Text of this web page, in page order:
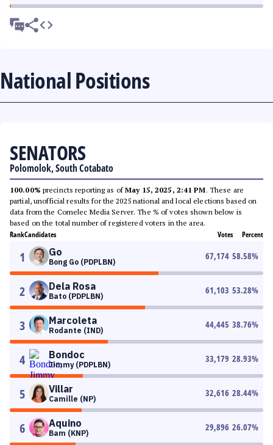
National Positions
SENATORS
Polomolok, South Cotabato
100.00% precincts reporting as ofMay 15, 2025, 2:41 PM. These are
partial, unofficial results for the 2025 national and local elections based on
data from the Comelec Media Server. The % of votes shown below is
based on the total number of registered voters in the area.
RankCandidates Votes Percent
1 Go
Bong Go (PDPLBN)
67,174 58.58%
2 Dela Rosa
Bato (PDPLBN)
61,103 53.28%
3 Marcoleta
Rodante (IND)
44,445 38.76%
4 Bondoc
Jimmy (PDPLBN)
33,179 28.93%
5 Villar
Camille (NP)
32,616 28.44%
6 Aquino
Bam (KNP)
29,896 26.07%